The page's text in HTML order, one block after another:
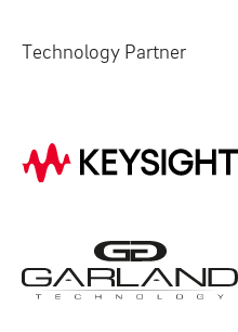
Technology Partner